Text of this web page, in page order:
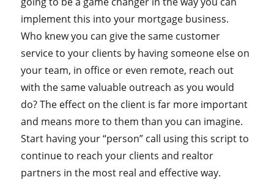
implement this into your mortgage business.
Who knew you can give the same customer
service to your clients by having someone else on
your team, in office or even remote, reach out
with the same valuable outreach as you would
do? The effect on the client is far more important
and means more to them than you can imagine.
Start having your “person” call using this script to
continue to reach your clients and realtor
partners in the most real and effective way.